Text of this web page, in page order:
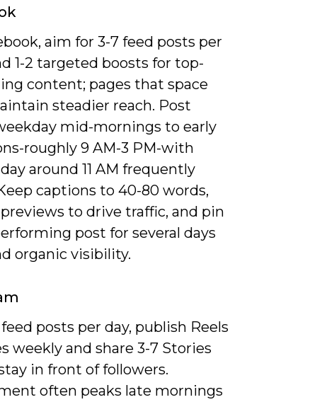
aim for 3-7 feed posts per
1-2 targeted boosts for top-
content; pages that space
steadier reach. Post
mid-mornings to early
roughly 9 AM-3 PM-with
around 11 AM frequently
captions to 40-80 words,
to drive traffic, and pin
post for several days
organic visibility.
posts per day, publish Reels
weekly and share 3-7 Stories
in front of followers.
often peaks late mornings